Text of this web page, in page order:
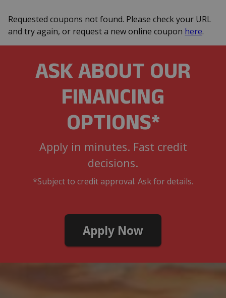
Requested coupons not found. Please check your URL
and try again, or request a new online coupon here.
ASK ABOUT OUR
FINANCING
OPTIONS*
Apply in minutes. Fast credit
decisions.
*Subject to credit approval. Ask for details.
Apply Now